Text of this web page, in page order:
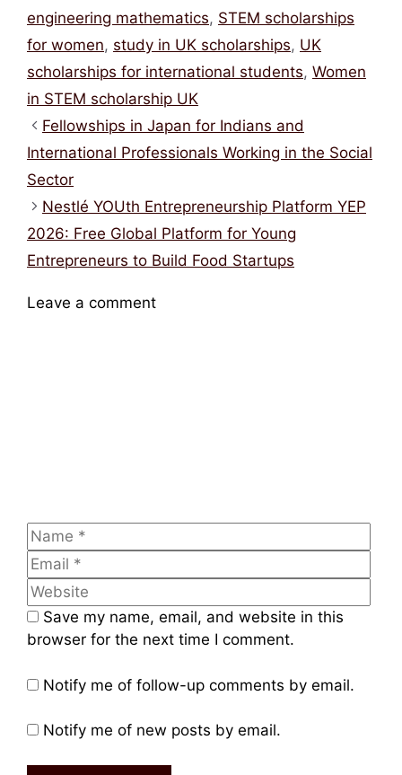
Scholarships British Council scholarship,
British Council Women in STEM scholarship
fully funded masters UK, fully funded
scholarships UK, masters scholarships UK
scholarships for women in science technology
engineering mathematics , STEM scholarships
for women
scholarships for international students, Women
in STEM scholarship UK
Fellowships in Japan for Indians and
Sector
Save my name, email, and website in this
browser for the next time I comment.